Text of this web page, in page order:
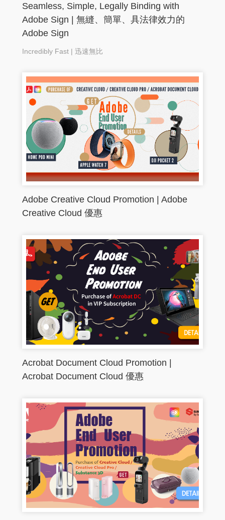
Seamless, Simple, Legally Binding with
Adobe Sign | 無縫、簡單、具法律效力的
Adobe Sign
Incredibly Fast | 迅速無比
Adobe Creative Cloud Promotion | Adobe
Creative Cloud 優惠
Acrobat Document Cloud Promotion |
Acrobat Document Cloud 優惠